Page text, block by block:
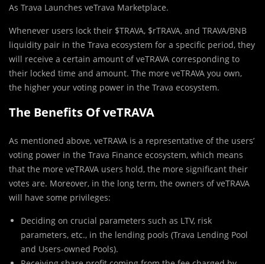
As Trava Launches veTrava Marketplace.
Whenever users lock their $TRAVA, $rTRAVA, and TRAVA/BNB
liquidity pair in the Trava ecosystem for a specific period, they
will receive a certain amount of veTRAVA corresponding to
their locked time and amount. The more veTRAVA you own,
the higher your voting power in the Trava ecosystem.
The Benefits Of veTRAVA
As mentioned above, veTRAVA is a representative of the users’
voting power in the Trava Finance ecosystem, which means
that the more veTRAVA users hold, the more significant their
votes are. Moreover, in the long term, the owners of veTRAVA
will have some privileges:
Deciding on crucial parameters such as LTV, risk
parameters, etc., in the lending pools (Trava Lending Pool
and Users-owned Pools).